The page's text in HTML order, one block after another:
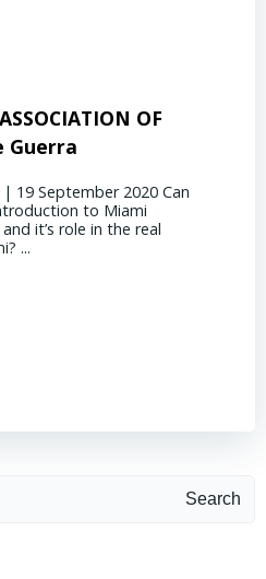
OF
Guerra
| 19 September 2020 Can
to Miami
it’s role in the real
...
Search